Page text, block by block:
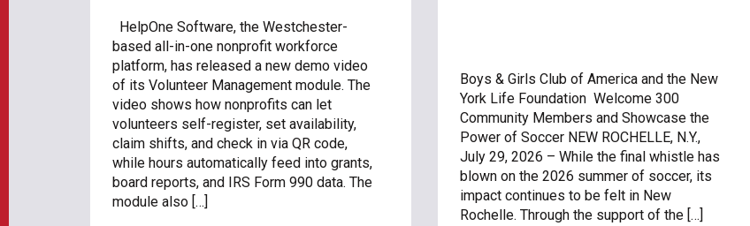
HelpOne Software, the Westchester-
based all-in-one nonprofit workforce
platform, has released a new demo video
of its Volunteer Management module. The
video shows how nonprofits can let
volunteers self-register, set availability,
claim shifts, and check in via QR code,
while hours automatically feed into grants,
board reports, and IRS Form 990 data. The
module also […]
Boys & Girls Club of America and the New
York Life Foundation Welcome 300
Community Members and Showcase the
Power of Soccer NEW ROCHELLE, N.Y.,
July 29, 2026 – While the final whistle has
blown on the 2026 summer of soccer, its
impact continues to be felt in New
Rochelle. Through the support of the […]